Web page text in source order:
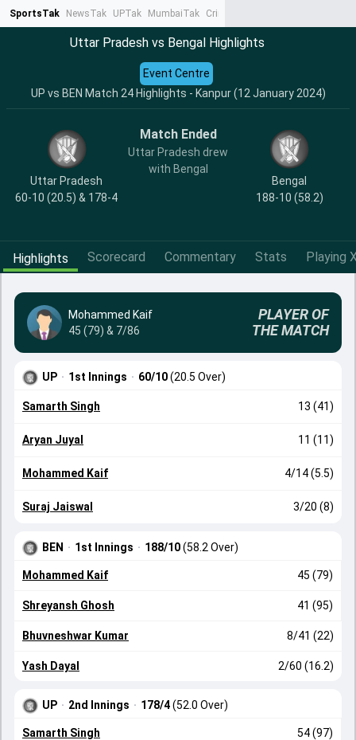
SportsTak NewsTak UPTak MumbaiTak CrimeTak
Uttar Pradesh vs Bengal Highlights
UP vs BEN Match 24 Highlights - Kanpur (12 January 2024)
Event Centre
Uttar Pradesh
60-10 (20.5) & 178-4
Match Ended
Uttar Pradesh drew
with Bengal
Bengal
188-10 (58.2)
Highlights Scorecard Commentary Stats Playing
Mohammed Kaif
45 (79) & 7/86
PLAYER OF
THE MATCH
UP · 1st Innings · 60/10(20.5 Over)
Samarth Singh 13 (41)
Aryan Juyal 11 (11)
Mohammed Kaif 4/14 (5.5)
Suraj Jaiswal 3/20 (8)
BEN · 1st Innings · 188/10(58.2 Over)
Mohammed Kaif 45 (79)
Shreyansh Ghosh 41 (95)
Bhuvneshwar Kumar 8/41 (22)
Yash Dayal 2/60 (16.2)
UP · 2nd Innings · 178/4(52.0 Over)
Samarth Singh 54 (97)